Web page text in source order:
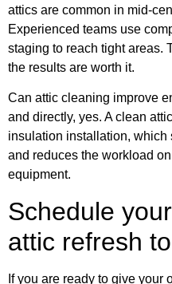
attics are common in mid-
Experienced teams use
staging to reach tight areas.
the results are worth it.
Can attic cleaning improve
and directly, yes. A clean
insulation installation,
and reduces the workload
equipment.
Schedule
attic refresh
If you are ready to give your